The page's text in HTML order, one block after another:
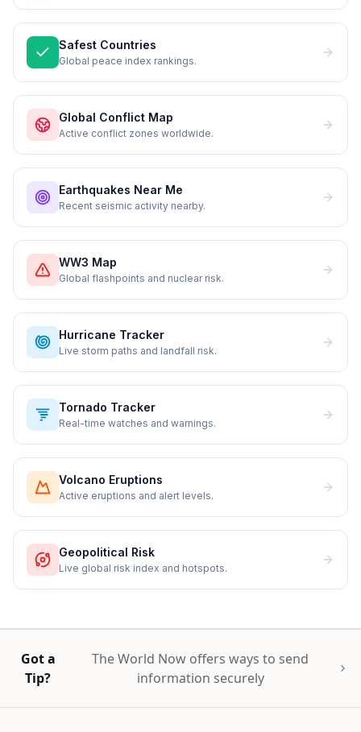
Safest Countries
Global peace index rankings.
Global Conflict Map
Active conflict zones worldwide.
Earthquakes Near Me
Recent seismic activity nearby.
WW3 Map
Global flashpoints and nuclear risk.
Hurricane Tracker
Live storm paths and landfall risk.
Tornado Tracker
Real-time watches and warnings.
Volcano Eruptions
Active eruptions and alert levels.
Geopolitical Risk
Live global risk index and hotspots.
Got a
Tip?
The World Now offers ways to send
information securely